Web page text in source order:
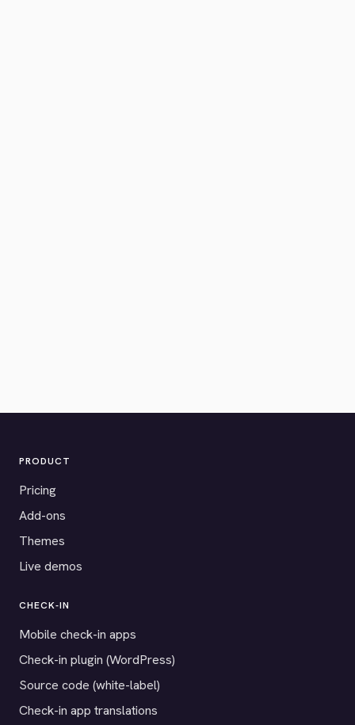
PRODUCT
Pricing
Add-ons
Themes
Live demos
CHECK-IN
Mobile check-in apps
Check-in plugin (WordPress)
Source code (white-label)
Check-in app translations